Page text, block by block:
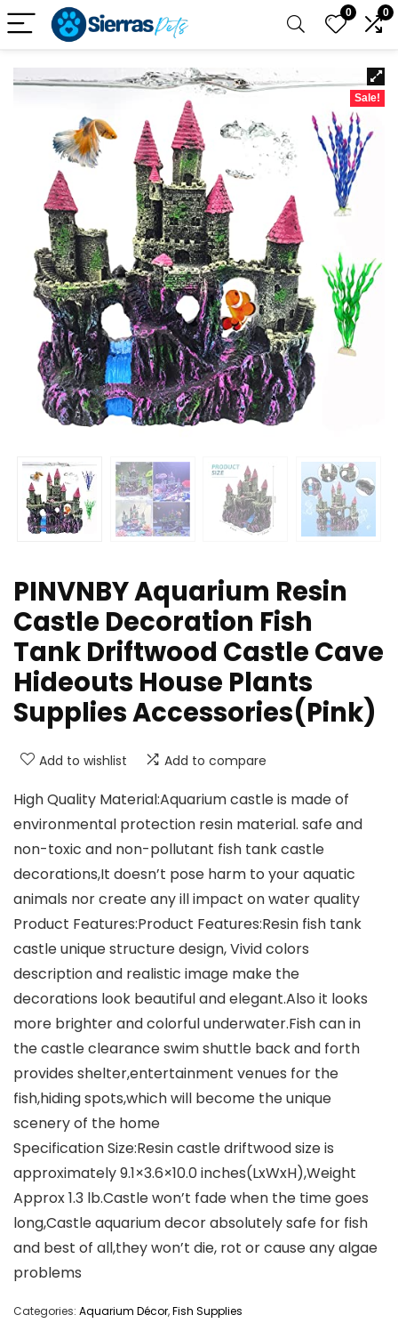
0 0
Sale!
PINVNBY Aquarium Resin
Castle Decoration Fish
Tank Driftwood Castle Cave
Hideouts House Plants
Supplies Accessories(Pink)
Add to wishlist Add to compare
High Quality Material:Aquarium castle is made of
environmental protection resin material. safe and
non-toxic and non-pollutant fish tank castle
decorations,It doesn’t pose harm to your aquatic
animals nor create any ill impact on water quality
Product Features:Product Features:Resin fish tank
castle unique structure design, Vivid colors
description and realistic image make the
decorations look beautiful and elegant.Also it looks
more brighter and colorful underwater.Fish can in
the castle clearance swim shuttle back and forth
provides shelter,entertainment venues for the
fish,hiding spots,which will become the unique
scenery of the home
Specification Size:Resin castle driftwood size is
approximately 9.1×3.6×10.0 inches(LxWxH),Weight
Approx 1.3 lb.Castle won’t fade when the time goes
long,Castle aquarium decor absolutely safe for fish
and best of all,they won’t die, rot or cause any algae
problems
Categories: Aquarium Décor,Fish Supplies